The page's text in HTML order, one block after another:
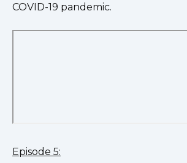
COVID-19 pandemic.
Episode 5: